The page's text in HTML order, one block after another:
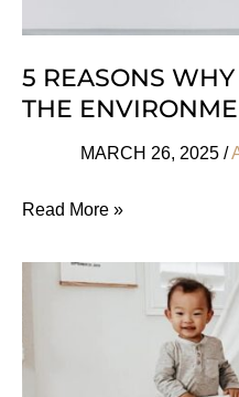
5 REASONS
THE
MARCH 26, 2025 /
5
Is
Read More »